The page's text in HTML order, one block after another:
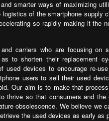
smarter ways of maximizing
of the smartphone supply
so rapidly making it the
carriers who are focusing on
to shorten their replacement
devices to encourage re-use
users to sell their used
Our aim is to make that
thrive so that consumers and the
obsolescence. We believe we
the used devices as early as